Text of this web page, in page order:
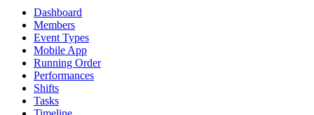
Dashboard
Members
Event Types
Mobile App
Running Order
Performances
Shifts
Tasks